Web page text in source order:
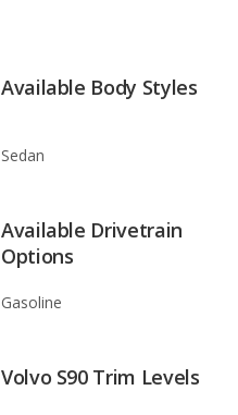
Available Body Styles
Sedan
Available Drivetrain
Options
Gasoline
Volvo S90 Trim Levels